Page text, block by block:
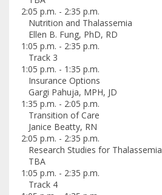
2:05 p.m. - 2:35 p.m.
Nutrition and Thalassemia
Ellen B. Fung, PhD, RD
1:05 p.m. - 2:35 p.m.
Track 3
1:05 p.m. - 1:35 p.m.
Insurance Options
Gargi Pahuja, MPH, JD
1:35 p.m. - 2:05 p.m.
Transition of Care
Janice Beatty, RN
2:05 p.m. - 2:35 p.m.
Research Studies for Thalassemia
TBA
1:05 p.m. - 2:35 p.m.
Track 4